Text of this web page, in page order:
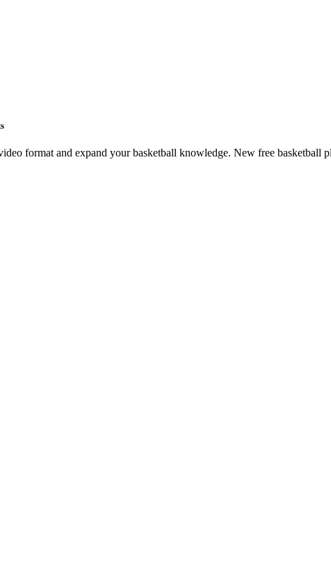
format and expand your basketball knowledge. New free basketball